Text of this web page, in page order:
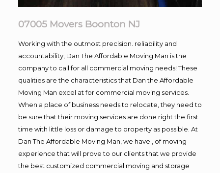
07005 Movers Boonton NJ
Working with the outmost precision. reliability and
accountability, Dan The Affordable Moving Man is the
company to call for all commercial moving needs! These
qualities are the characteristics that Dan the Affordable
Moving Man excel at for commercial moving services.
When a place of business needs to relocate, they need to
be sure that their moving services are done right the first
time with little loss or damage to property as possible. At
Dan The Affordable Moving Man, we have , of moving
experience that will prove to our clients that we provide
the best customized commercial moving and storage